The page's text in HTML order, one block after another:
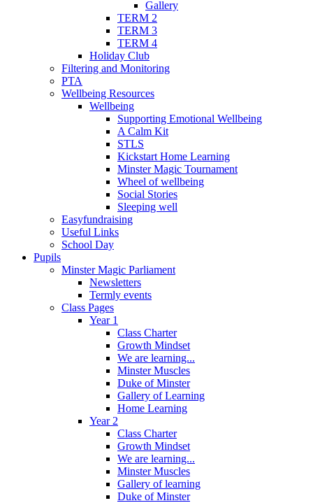
Gallery
TERM 2
TERM 3
TERM 4
Holiday Club
Filtering and Monitoring
PTA
Wellbeing Resources
Wellbeing
Supporting Emotional Wellbeing
A Calm Kit
STLS
Kickstart Home Learning
Minster Magic Tournament
Wheel of wellbeing
Social Stories
Sleeping well
Easyfundraising
Useful Links
School Day
Pupils
Minster Magic Parliament
Newsletters
Termly events
Class Pages
Year 1
Class Charter
Growth Mindset
We are learning...
Minster Muscles
Duke of Minster
Gallery of Learning
Home Learning
Year 2
Class Charter
Growth Mindset
We are learning...
Minster Muscles
Gallery of learning
Duke of Minster